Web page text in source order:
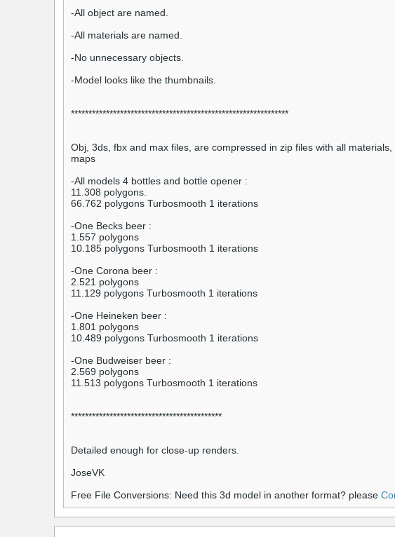
-All object are named.
-All materials are named.
-No unnecessary objects.
-Model looks like the thumbnails.
**************************************************************
Obj, 3ds, fbx and max files, are compressed in zip files with all
maps
-All models 4 bottles and bottle opener :
11.308 polygons.
66.762 polygons Turbosmooth 1 iterations
-One Becks beer :
1.557 polygons
10.185 polygons Turbosmooth 1 iterations
-One Corona beer :
2.521 polygons
11.129 polygons Turbosmooth 1 iterations
-One Heineken beer :
1.801 polygons
10.489 polygons Turbosmooth 1 iterations
-One Budweiser beer :
2.569 polygons
11.513 polygons Turbosmooth 1 iterations
*******************************************
Detailed enough for close-up renders.
JoseVK
Free File Conversions: Need this 3d model in another format? please